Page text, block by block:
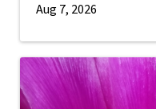
Aug 7, 2026